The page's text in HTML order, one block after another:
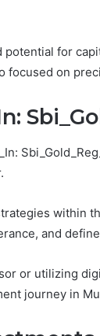
for
focused on
within
and
or utilizing
journey in